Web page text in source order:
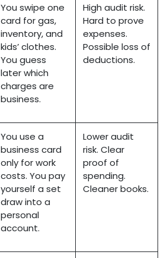
You swipe one
card for gas,
inventory, and
kids’ clothes.
You guess
later which
charges are
business.
High audit risk.
Hard to prove
expenses.
Possible loss of
deductions.
You use a
business card
only for work
costs. You pay
yourself a set
draw into a
personal
account.
Lower audit
risk. Clear
proof of
spending.
Cleaner books.